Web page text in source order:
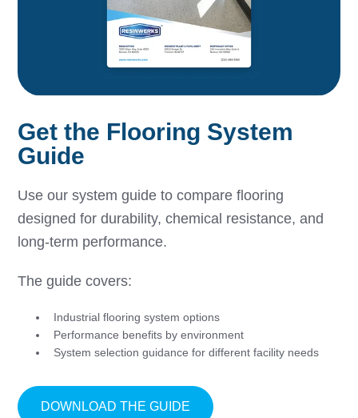
Get the Flooring System
Guide
Use our system guide to compare flooring
designed for durability, chemical resistance, and
long-term performance.
The guide covers:
Industrial flooring system options
Performance benefits by environment
System selection guidance for different facility needs
DOWNLOAD THE GUIDE ABOUT GET THE